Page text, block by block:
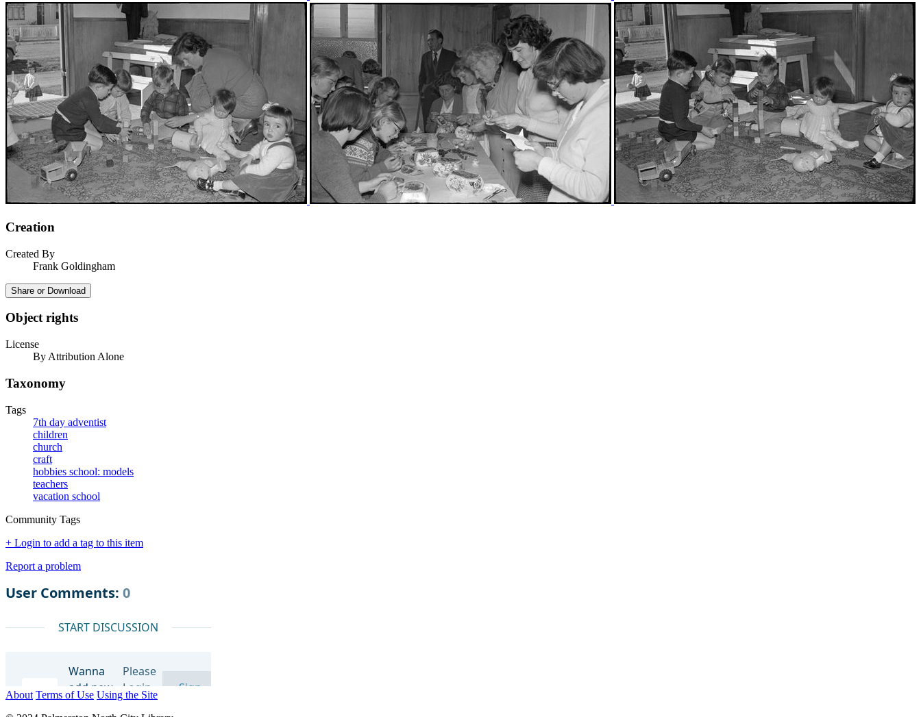
Creation
Created By
Frank Goldingham
Share or Download
Object rights
License
By Attribution Alone
Taxonomy
Tags
7th day adventist
children
church
craft
hobbies school: models
teachers
vacation school
Community Tags
+ Login to add a tag to this item
Report a problem
About Terms of Use Using the Site